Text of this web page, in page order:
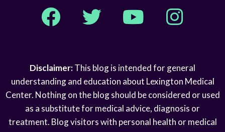
Facebook Twitter YouTube Instagram
Disclaimer:This blog is intended for general
understanding and education about Lexington Medical
Center. Nothing on the blog should be considered or used
as a substitute for medical advice, diagnosis or
treatment. Blog visitors with personal health or medical